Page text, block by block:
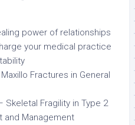
power of relationships
your medical practice
Fractures in General
Skeletal Fragility in Type 2
and Management